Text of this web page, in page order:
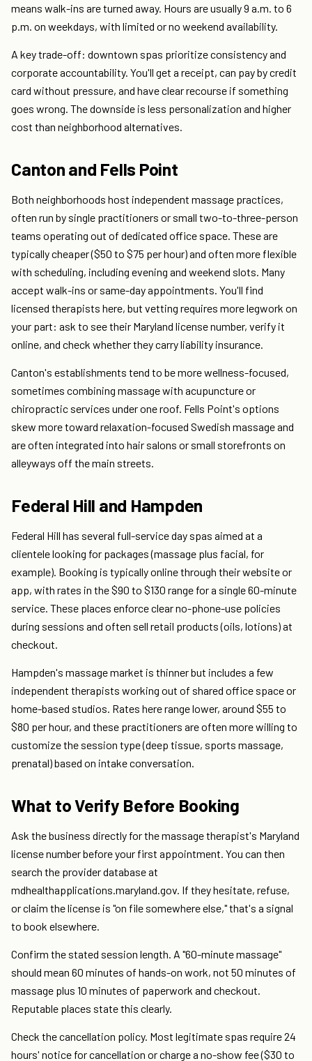
means walk-ins are turned away. Hours are usually 9 a.m. to 6
p.m. on weekdays, with limited or no weekend availability.
A key trade-off: downtown spas prioritize consistency and
corporate accountability. You'll get a receipt, can pay by credit
card without pressure, and have clear recourse if something
goes wrong. The downside is less personalization and higher
cost than neighborhood alternatives.
Canton and Fells Point
Both neighborhoods host independent massage practices,
often run by single practitioners or small two-to-three-person
teams operating out of dedicated office space. These are
typically cheaper ($50 to $75 per hour) and often more flexible
with scheduling, including evening and weekend slots. Many
accept walk-ins or same-day appointments. You'll find
licensed therapists here, but vetting requires more legwork on
your part: ask to see their Maryland license number, verify it
online, and check whether they carry liability insurance.
Canton's establishments tend to be more wellness-focused,
sometimes combining massage with acupuncture or
chiropractic services under one roof. Fells Point's options
skew more toward relaxation-focused Swedish massage and
are often integrated into hair salons or small storefronts on
alleyways off the main streets.
Federal Hill and Hampden
Federal Hill has several full-service day spas aimed at a
clientele looking for packages (massage plus facial, for
example). Booking is typically online through their website or
app, with rates in the $90 to $130 range for a single 60-minute
service. These places enforce clear no-phone-use policies
during sessions and often sell retail products (oils, lotions) at
checkout.
Hampden's massage market is thinner but includes a few
independent therapists working out of shared office space or
home-based studios. Rates here range lower, around $55 to
$80 per hour, and these practitioners are often more willing to
customize the session type (deep tissue, sports massage,
prenatal) based on intake conversation.
What to Verify Before Booking
Ask the business directly for the massage therapist's Maryland
license number before your first appointment. You can then
search the provider database at
mdhealthapplications.maryland.gov. If they hesitate, refuse,
or claim the license is "on file somewhere else," that's a signal
to book elsewhere.
Confirm the stated session length. A "60-minute massage"
should mean 60 minutes of hands-on work, not 50 minutes of
massage plus 10 minutes of paperwork and checkout.
Reputable places state this clearly.
Check the cancellation policy. Most legitimate spas require 24
hours' notice for cancellation or charge a no-show fee ($30 to